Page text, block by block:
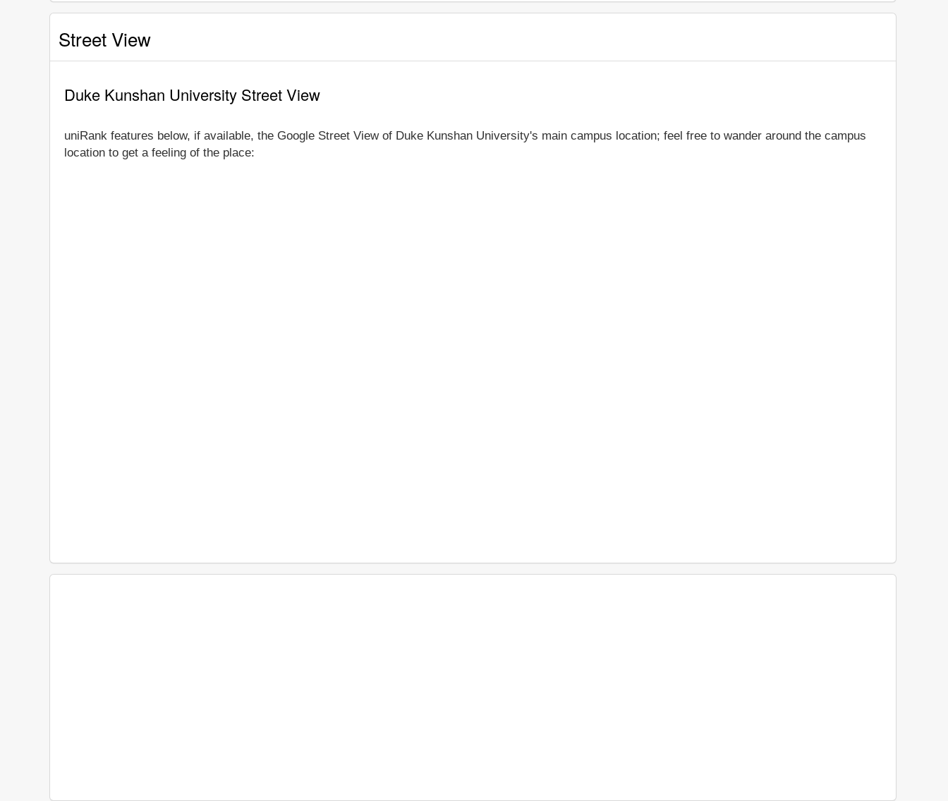
Street View
Duke Kunshan University Street View
uniRank features below, if available, the Google Street View of Duke Kunshan University's main campus location; feel free to wander around the campus
location to get a feeling of the place: